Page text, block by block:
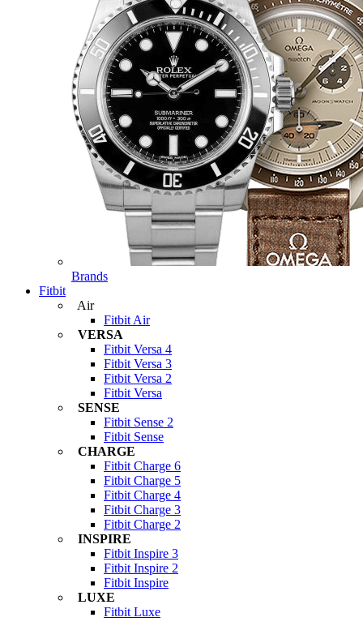
Brands
Fitbit
Air
Fitbit Air
VERSA
Fitbit Versa 4
Fitbit Versa 3
Fitbit Versa 2
Fitbit Versa
SENSE
Fitbit Sense 2
Fitbit Sense
CHARGE
Fitbit Charge 6
Fitbit Charge 5
Fitbit Charge 4
Fitbit Charge 3
Fitbit Charge 2
INSPIRE
Fitbit Inspire 3
Fitbit Inspire 2
Fitbit Inspire
LUXE
Fitbit Luxe